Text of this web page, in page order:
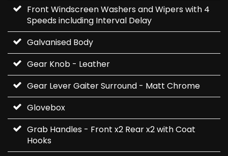
Front Windscreen Washers and Wipers with 4
Speeds including Interval Delay
Galvanised Body
Gear Knob - Leather
Gear Lever Gaiter Surround - Matt Chrome
Glovebox
Grab Handles - Front x2 Rear x2 with Coat
Hooks